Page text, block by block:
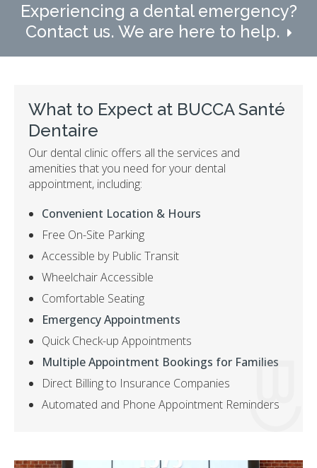
Experiencing a dental emergency?
Contact us. We are here to help.
What to Expect at BUCCA Santé
Dentaire
Our dental clinic offers all the services and
amenities that you need for your dental
appointment, including:
Convenient Location & Hours
Free On-Site Parking
Accessible by Public Transit
Wheelchair Accessible
Comfortable Seating
Emergency Appointments
Quick Check-up Appointments
Multiple Appointment Bookings for Families
Direct Billing to Insurance Companies
Automated and Phone Appointment Reminders